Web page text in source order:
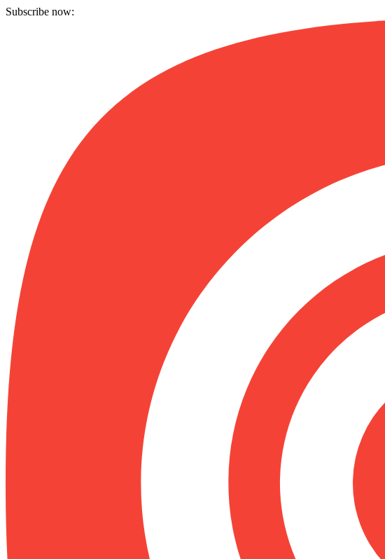
Subscribe now: